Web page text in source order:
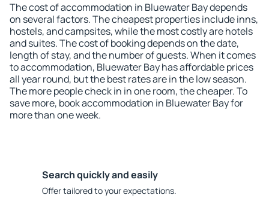
The cost of accommodation in Bluewater Bay depends
on several factors. The cheapest properties include inns,
hostels, and campsites, while the most costly are hotels
and suites. The cost of booking depends on the date,
length of stay, and the number of guests. When it comes
to accommodation, Bluewater Bay has affordable prices
all year round, but the best rates are in the low season.
The more people check in in one room, the cheaper. To
save more, book accommodation in Bluewater Bay for
more than one week.
Search quickly and easily
Offer tailored to your expectations.